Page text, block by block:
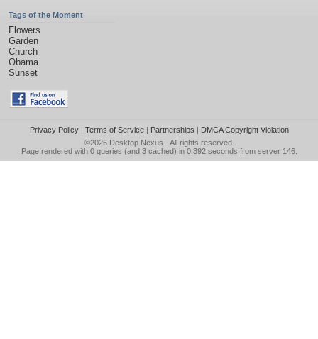
Tags of the Moment
Flowers
Garden
Church
Obama
Sunset
Privacy Policy| Terms of Service| Partnerships | DMCA Copyright Violation
©2026 Desktop Nexus - All rights reserved.
Page rendered with 0 queries (and 3 cached) in 0.392 seconds from server 146.